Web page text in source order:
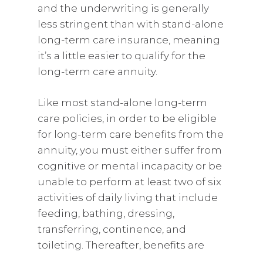
and the underwriting is generally
less stringent than with stand-alone
long-term care insurance, meaning
it’s a little easier to qualify for the
long-term care annuity.
Like most stand-alone long-term
care policies, in order to be eligible
for long-term care benefits from the
annuity, you must either suffer from
cognitive or mental incapacity or be
unable to perform at least two of six
activities of daily living that include
feeding, bathing, dressing,
transferring, continence, and
toileting. Thereafter, benefits are